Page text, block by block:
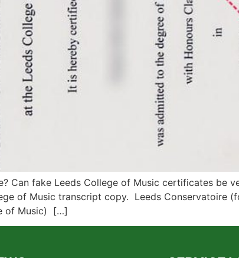
Can fake Leeds College of Music certificates be
of Music transcript copy. Leeds Conservatoire
of Music) […]